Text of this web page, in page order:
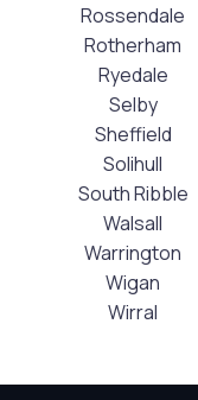
Rossendale
Rotherham
Ryedale
Selby
Sheffield
Solihull
South Ribble
Walsall
Warrington
Wigan
Wirral